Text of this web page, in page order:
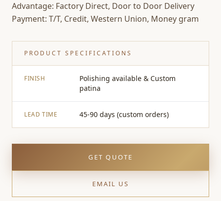
Advantage: Factory Direct, Door to Door Delivery
Payment: T/T, Credit, Western Union, Money gram
PRODUCT SPECIFICATIONS
FINISH
Polishing available & Custom
patina
LEAD TIME 45-90 days (custom orders)
GET QUOTE
EMAIL US